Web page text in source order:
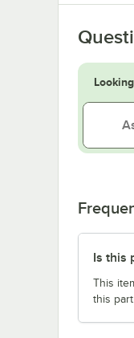
Is this
This
this part.